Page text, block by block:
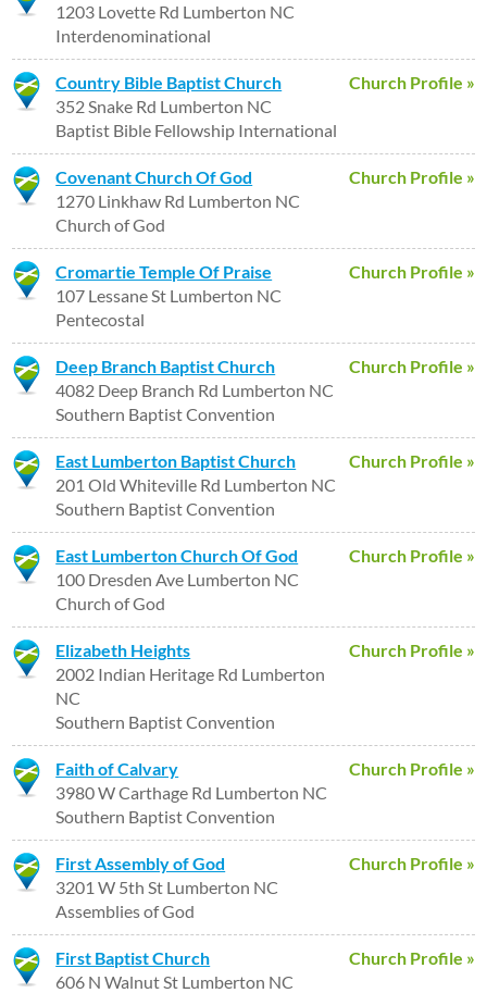
1203 Lovette Rd Lumberton NC
Interdenominational
Church Profile »
Country Bible Baptist Church
352 Snake Rd Lumberton NC
Baptist Bible Fellowship International
Church Profile »
Covenant Church Of God
1270 Linkhaw Rd Lumberton NC
Church of God
Church Profile »
Cromartie Temple Of Praise
107 Lessane St Lumberton NC
Pentecostal
Church Profile »
Deep Branch Baptist Church
4082 Deep Branch Rd Lumberton NC
Southern Baptist Convention
Church Profile »
East Lumberton Baptist Church
201 Old Whiteville Rd Lumberton NC
Southern Baptist Convention
Church Profile »
East Lumberton Church Of God
100 Dresden Ave Lumberton NC
Church of God
Church Profile »
Elizabeth Heights
2002 Indian Heritage Rd Lumberton
NC
Southern Baptist Convention
Church Profile »
Faith of Calvary
3980 W Carthage Rd Lumberton NC
Southern Baptist Convention
Church Profile »
First Assembly of God
3201 W 5th St Lumberton NC
Assemblies of God
Church Profile »
First Baptist Church
606 N Walnut St Lumberton NC